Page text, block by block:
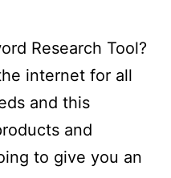
Research Tool?
internet for all
and this
and
to give you an